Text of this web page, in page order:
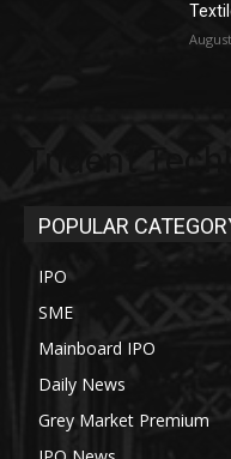
POPULAR
IPO
SME
Mainboard IPO
Daily News
Grey Market Premium